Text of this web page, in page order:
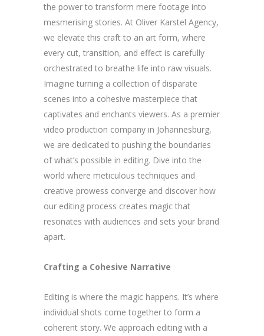
the power to transform mere footage into
mesmerising stories. At Oliver Karstel Agency,
we elevate this craft to an art form, where
every cut, transition, and effect is carefully
orchestrated to breathe life into raw visuals.
Imagine turning a collection of disparate
scenes into a cohesive masterpiece that
captivates and enchants viewers. As a premier
video production company in Johannesburg,
we are dedicated to pushing the boundaries
of what’s possible in editing. Dive into the
world where meticulous techniques and
creative prowess converge and discover how
our editing process creates magic that
resonates with audiences and sets your brand
apart.
Crafting a Cohesive Narrative
Editing is where the magic happens. It’s where
individual shots come together to form a
coherent story. We approach editing with a